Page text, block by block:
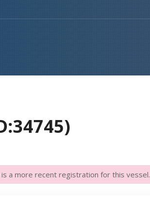
a more recent registration for this vessel.